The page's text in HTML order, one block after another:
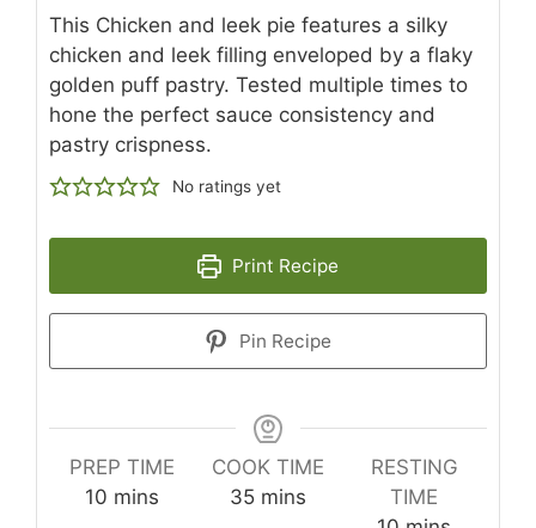
This Chicken and leek pie features a silky
chicken and leek filling enveloped by a flaky
golden puff pastry. Tested multiple times to
hone the perfect sauce consistency and
pastry crispness.
No ratings yet
Print Recipe
Pin Recipe
PREP TIME
10 minutes
mins
COOK TIME
35minutes
mins
RESTING
TIME